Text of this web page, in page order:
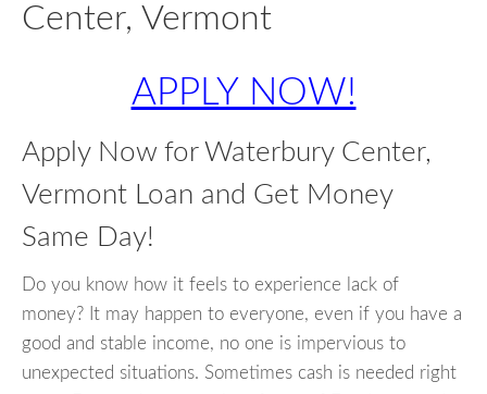
Center, Vermont
APPLY NOW!
Apply Now for Waterbury Center,
Vermont Loan and Get Money
Same Day!
Do you know how it feels to experience lack of
money? It may happen to everyone, even if you have a
good and stable income, no one is impervious to
unexpected situations. Sometimes cash is needed right